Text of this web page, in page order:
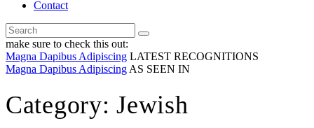
Contact
make sure to check this out:
Magna Dapibus Adipiscing LATEST RECOGNITIONS
Magna Dapibus Adipiscing AS SEEN IN
Category: Jewish